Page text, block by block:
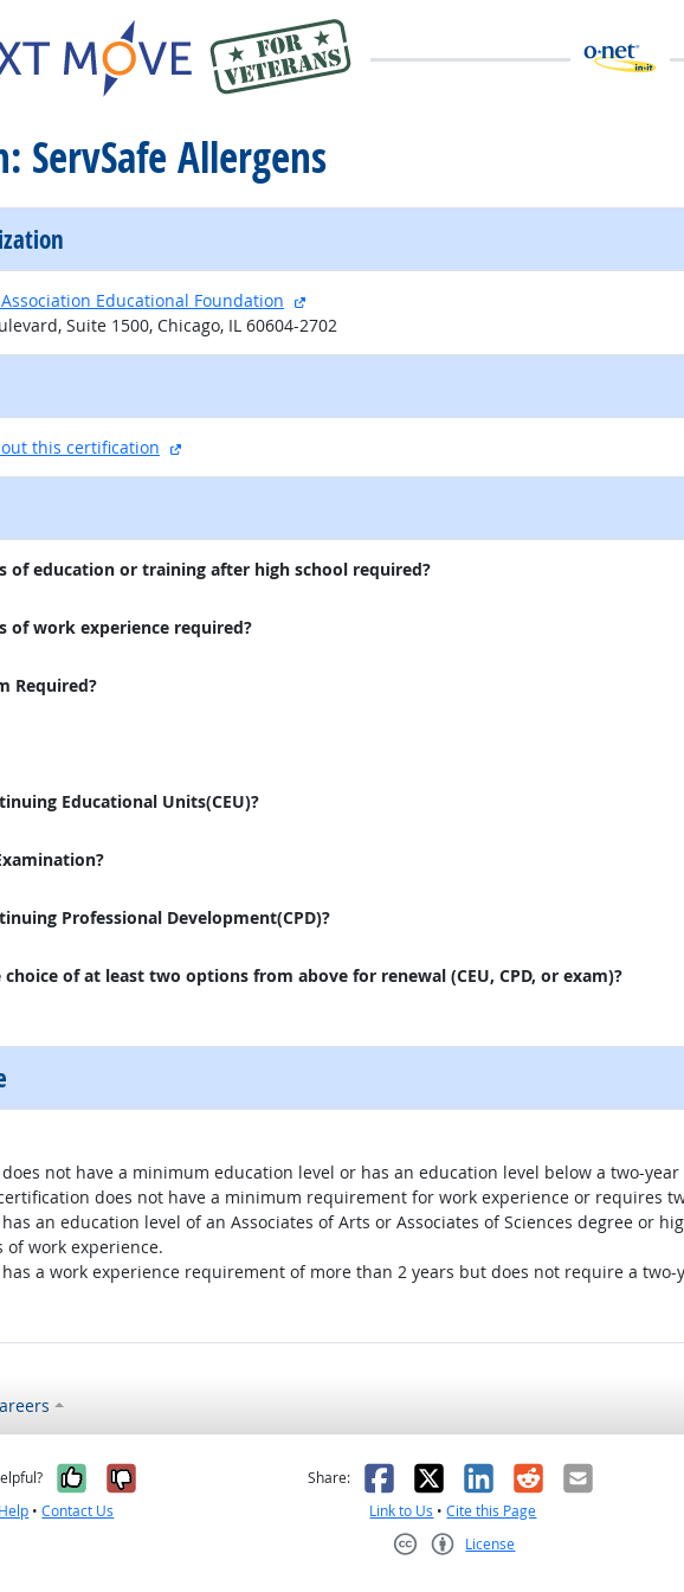
ServSafe Allergens
Educational Foundation
external site
Suite 1500, Chicago, IL 60604-2702
this certification external site
of education or training after high school required?
of work experience required?
Required?
Educational Units(CEU)?
Professional Development(CPD)?
choice of at least two options from above for renewal (CEU, CPD, or exam)?
not have a minimum education level or has an education level below a two-year
does not have a minimum requirement for work experience or requires
an education level of an Associates of Arts or Associates of Sciences degree or
of work experience.
a work experience requirement of more than 2 years but does not require a two-
Yes, it was helpful
No, it was not helpful
•Contact Us
Share: Facebook
X LinkedIn
RedditEmail
Link to Us •Cite this Page
License